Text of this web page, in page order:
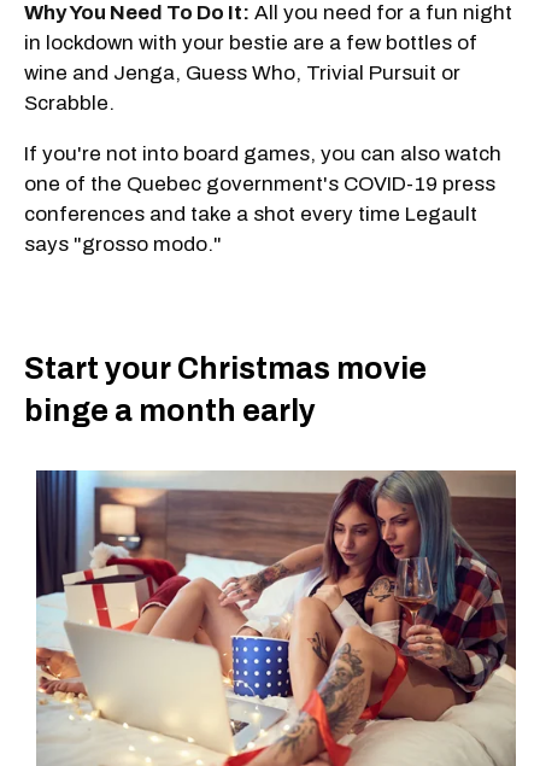
Why You Need To Do It: All you need for a fun night
in lockdown with your bestie are a few bottles of
wine and Jenga, Guess Who, Trivial Pursuit or
Scrabble.
If you're not into board games, you can also watch
one of the Quebec government's COVID-19 press
conferences and take a shot every time Legault
says "grosso modo."
Start your Christmas movie
binge a month early